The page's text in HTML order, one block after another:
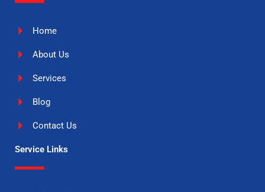
Home
About Us
Services
Blog
Contact Us
Service Links